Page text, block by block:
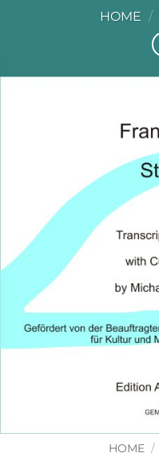
HOME /
HOME /